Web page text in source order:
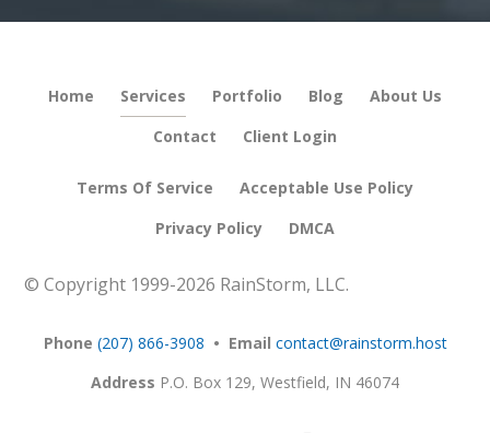
Home Services Portfolio Blog
About Us
Contact
Client Login
Terms Of Service
Acceptable Use Policy
Privacy Policy
DMCA
© Copyright 1999-2026 RainStorm, LLC.
Phone (207) 866-3908 • Email contact@rainstorm.host
Address P.O. Box 129, Westfield, IN 46074